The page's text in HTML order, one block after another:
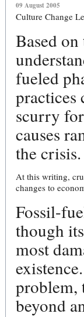
09 August 2005
Culture Change
Based
fueled
practices
scurry
causes
the crisis.
At this writing,
changes to
Fossil-
though
most
problem,
beyond